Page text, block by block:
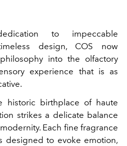
to impeccable
design, COS now
into the olfactory
experience that is as
historic birthplace of haute
strikes a delicate balance
Each fine fragrance
designed to evoke emotion,